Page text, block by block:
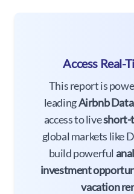
Access Real-
This report is
leadingAirbnb
access to liveshort-
global markets like
build powerful
investment
vacation